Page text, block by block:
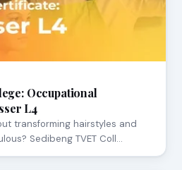
Occupational
L4
transforming hairstyles and
Sedibeng TVET Coll…